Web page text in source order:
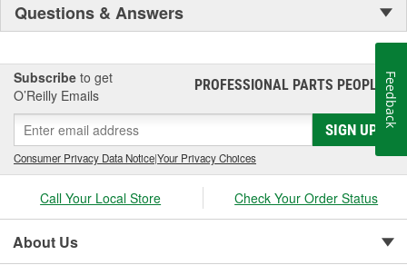
Questions & Answers
Subscribe to get
O’Reilly Emails
PROFESSIONAL PARTS PEOPLE®
SIGN UP
Consumer Privacy Data Notice|Your Privacy Choices
Call Your Local Store Check Your Order Status
About Us
Feedback